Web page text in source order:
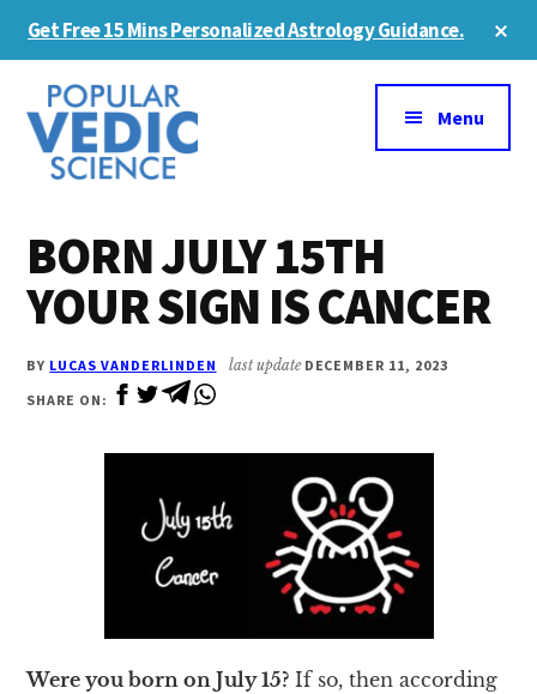
content
sidebar
Get Free 15 Mins Personalized Astrology Guidance.
Additional
menu
Menu
BORN JULY 15TH
YOUR SIGN IS CANCER
BY LUCAS VANDERLINDEN last update DECEMBER 11, 2023
SHARE ON:
Were you born on July 15? If so, then according